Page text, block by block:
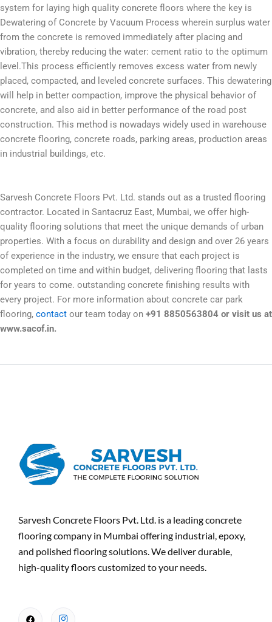
system for laying high quality concrete floors where the key is
Dewatering of Concrete by Vacuum Process wherein surplus water
from the concrete is removed immediately after placing and
vibration, thereby reducing the water: cement ratio to the optimum
level.This process efficiently removes excess water from newly
placed, compacted, and leveled concrete surfaces. This dewatering
will help in better compaction, improve the physical behavior of
concrete, and also aid in better performance of the road post
construction. This method is nowadays widely used in warehouse
concrete flooring, concrete roads, parking areas, production areas
in industrial buildings, etc.
Sarvesh Concrete Floors Pvt. Ltd. stands out as a trusted flooring
contractor. Located in Santacruz East, Mumbai, we offer high-
quality flooring solutions that meet the unique demands of urban
properties. With a focus on durability and design and over 26 years
of experience in the industry, we ensure that each project is
completed on time and within budget, delivering flooring that lasts
for years to come. outstanding concrete finishing results with
every project. For more information about concrete car park
flooring, contact our team today on +91 8850563804 or visit us at
www.sacof.in.
Sarvesh Concrete Floors Pvt. Ltd. is a leading concrete
flooring company in Mumbai offering industrial, epoxy,
and polished flooring solutions. We deliver durable,
high-quality floors customized to your needs.